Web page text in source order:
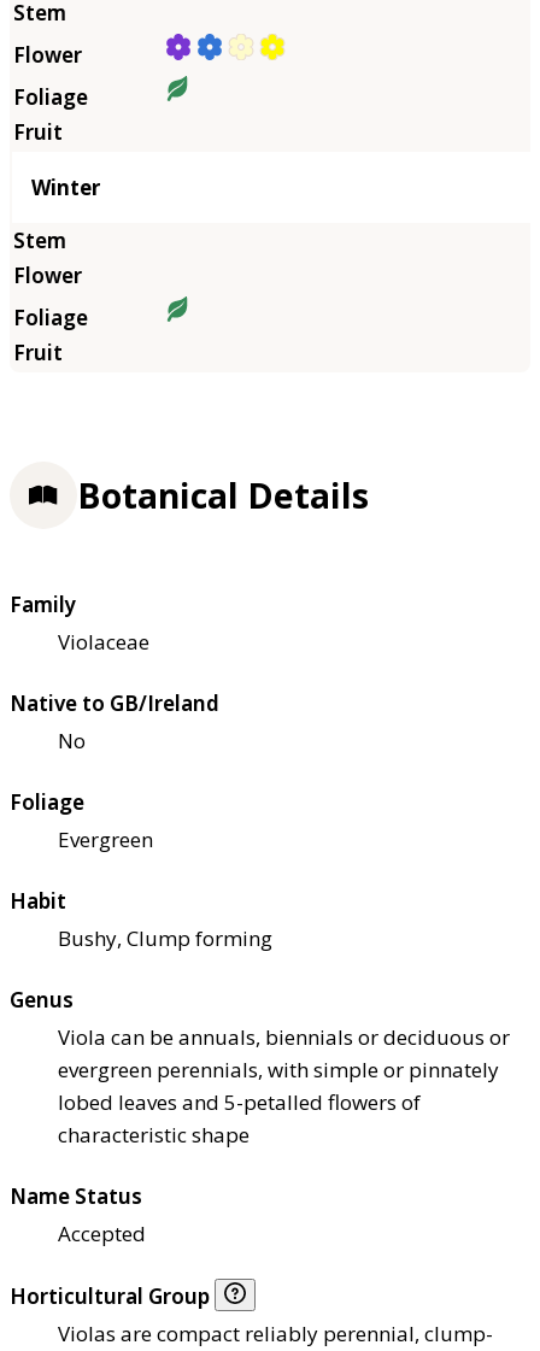
Winter
Botanical Details
Family
Violaceae
Native to GB/Ireland
No
Foliage
Evergreen
Habit
Bushy, Clump forming
Genus
Viola can be annuals, biennials or deciduous or
evergreen perennials, with simple or pinnately
lobed leaves and 5-petalled flowers of
characteristic shape
Name Status
Accepted
Horticultural Group
Violas are compact reliably perennial, clump-